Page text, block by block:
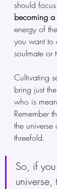
should
becoming a
energy of
you want to
soulmate or
Cultivating
bring just
who is
Remember
the
threefold.
So, if